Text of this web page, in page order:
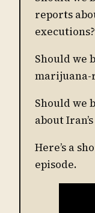
reports
executions?
Should we
marijuana-
Should we
about
Here’s a
episode.